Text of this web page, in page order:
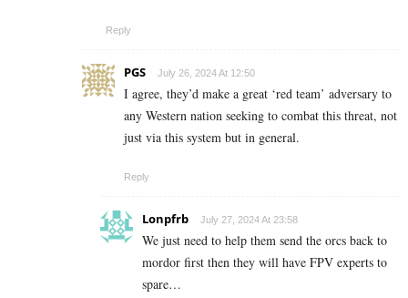
Reply
PGS July 26, 2024 At 12:50
I agree, they’d make a great ‘red team’ adversary to
any Western nation seeking to combat this threat, not
just via this system but in general.
Reply
Lonpfrb July 27, 2024 At 23:58
We just need to help them send the orcs back to
mordor first then they will have FPV experts to
spare…